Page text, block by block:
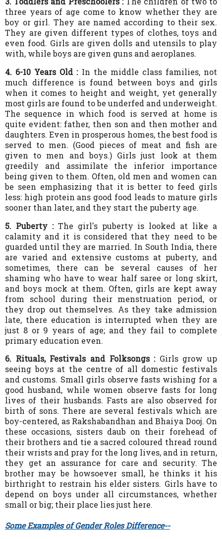
three years of age come to know whether they are
boy or girl. They are named according to their sex.
They are given different types of clothes, toys and
even food. Girls are given dolls and utensils to play
with, while boys are given guns and aeroplanes.
4. 6-10 Years Old : In the middle class families, not
much difference is found between boys and girls
when it comes to height and weight, yet generally
most girls are found to be underfed and underweight.
The sequence in which food is served at home is
quite evident: father, then son and then mother and
daughters. Even in prosperous homes, the best food is
served to men. (Good pieces of meat and fish are
given to men and boys.) Girls just look at them
greedily and assimilate the inferior importance
being given to them. Often, old men and women can
be seen emphasizing that it is better to feed girls
less: high protein ans good food leads to mature girls
sooner than later, and they start the puberty age.
5. Puberty : The girl's puberty is looked at like a
calamity and it is considered that they need to be
guarded until they are married. In South India, there
are varied and extensive customs at puberty, and
sometimes, there can be several causes of her
shaming who have to wear half saree or long skirt,
and boys mock at them. Often, girls are kept away
from school during their menstruation period, or
they drop out themselves. As they take admission
late, there education is interrupted when they are
just 8 or 9 years of age; and they fail to complete
primary education even.
6. Rituals, Festivals and Folksongs :Girls grow up
seeing boys at the centre of all domestic festivals
and customs. Small girls observe fasts wishing for a
good husband, while women observe fasts for long
lives of their husbands. Fasts are also observed for
birth of sons. There are several festivals which are
boy-centered, as Rakshabandhan and Bhaiya Dooj. On
these occasions, sisters daub on their forehead of
their brothers and tie a sacred coloured thread round
their wrists and pray for the long lives, and in return,
they get an assurance for care and security. The
brother may be howsoever small, he thinks it his
birthright to restrain his elder sisters. Girls have to
depend on boys under all circumstances, whether
small or big; their place lies just here.
Some Examples of Gender Roles Difference--